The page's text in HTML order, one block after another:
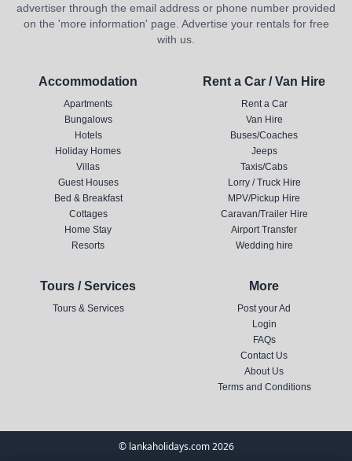
advertiser through the email address or phone number provided
on the 'more information' page. Advertise your rentals for free
with us.
Accommodation
Apartments
Bungalows
Hotels
Holiday Homes
Villas
Guest Houses
Bed & Breakfast
Cottages
Home Stay
Resorts
Rent a Car / Van Hire
Rent a Car
Van Hire
Buses/Coaches
Jeeps
Taxis/Cabs
Lorry / Truck Hire
MPV/Pickup Hire
Caravan/Trailer Hire
Airport Transfer
Wedding hire
Tours / Services
Tours & Services
More
Post your Ad
Login
FAQs
Contact Us
About Us
Terms and Conditions
© lankaholidays.com 2026